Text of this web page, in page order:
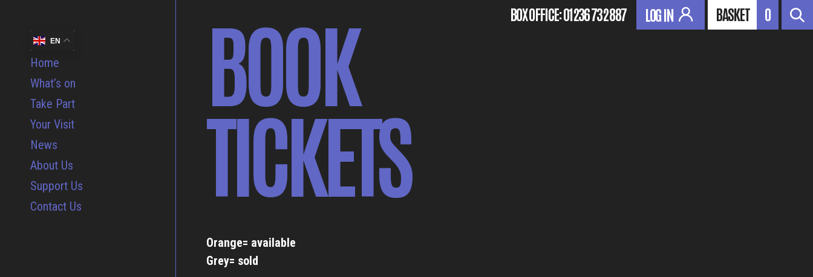
BOX OFFICE:01236 732 887 LOG IN BASKET 0
EN
Home
What’s on
Take Part
Your Visit
News
About Us
Support Us
Contact Us
BOOK
TICKETS
Orange= available
Grey= sold